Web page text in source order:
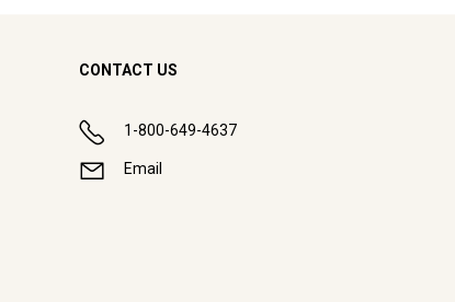
CONTACT US
1-800-649-4637
Email